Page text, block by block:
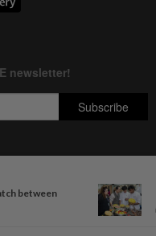
between
[197101000523 (10894-D)]
browsers.